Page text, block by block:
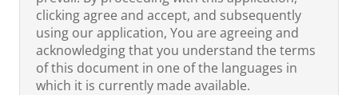
clicking agree and accept, and subsequently
using our application, You are agreeing and
acknowledging that you understand the terms
of this document in one of the languages in
which it is currently made available.